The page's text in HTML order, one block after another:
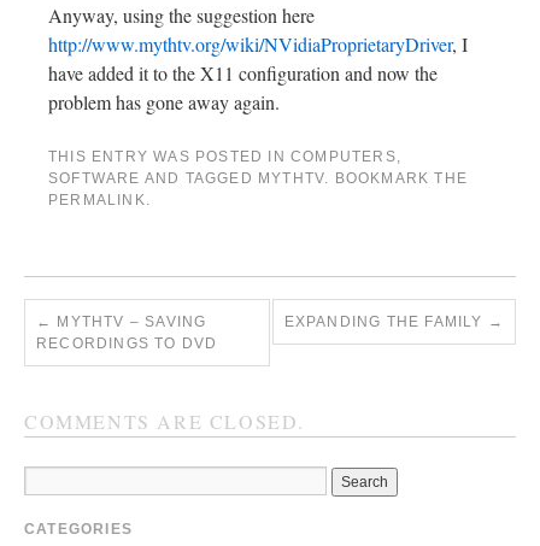
Anyway, using the suggestion here
http://www.mythtv.org/wiki/NVidiaProprietaryDriver, I
have added it to the X11 configuration and now the
problem has gone away again.
THIS ENTRY WAS POSTED IN COMPUTERS
SOFTWARE AND TAGGED MYTHTV . BOOKMARK THE
PERMALINK
← MYTHTV – SAVING
RECORDINGS TO DVD
EXPANDING THE FAMILY →
COMMENTS ARE CLOSED.
CATEGORIES